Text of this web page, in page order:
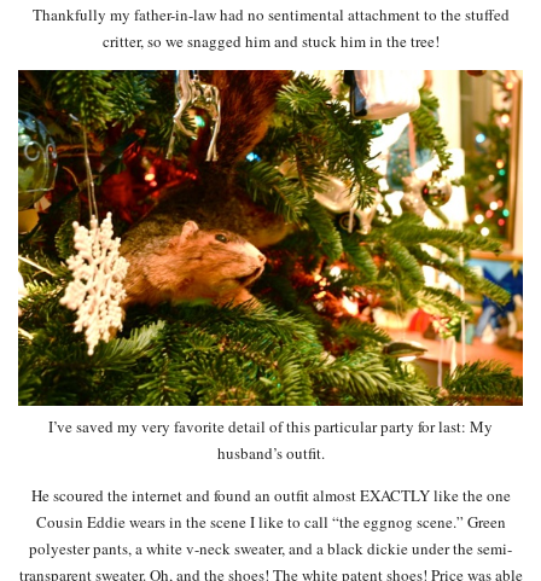
Thankfully my father-in-law had no sentimental attachment to the stuffed
critter, so we snagged him and stuck him in the tree!
I’ve saved my very favorite detail of this particular party for last: My
husband’s outfit.
He scoured the internet and found an outfit almost EXACTLY like the one
Cousin Eddie wears in the scene I like to call “the eggnog scene.” Green
polyester pants, a white v-neck sweater, and a black dickie under the semi-
transparent sweater. Oh, and the shoes! The white patent shoes! Price was able